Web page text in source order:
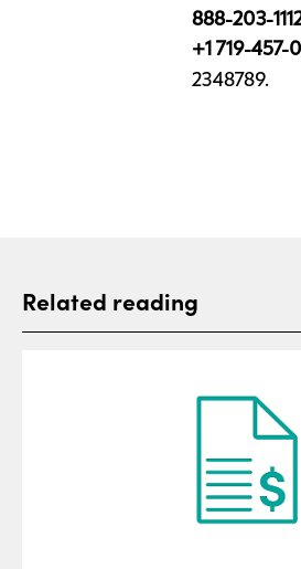
888-203-
+1 719-457-
2348789.
Related reading